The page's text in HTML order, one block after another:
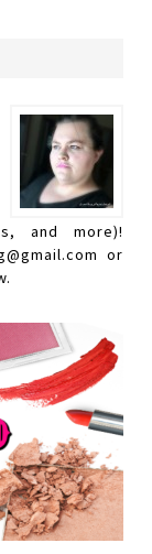
and more)!
or